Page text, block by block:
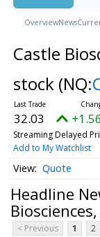
OverviewNews
Castle
stock (NQ:
32.03
Streaming Delayed
Add to My Watchlist
Quote
Headline
< Previous 1 2